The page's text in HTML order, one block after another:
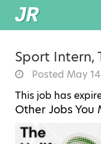
Sport Intern,
Posted May
This job has
Other Jobs You